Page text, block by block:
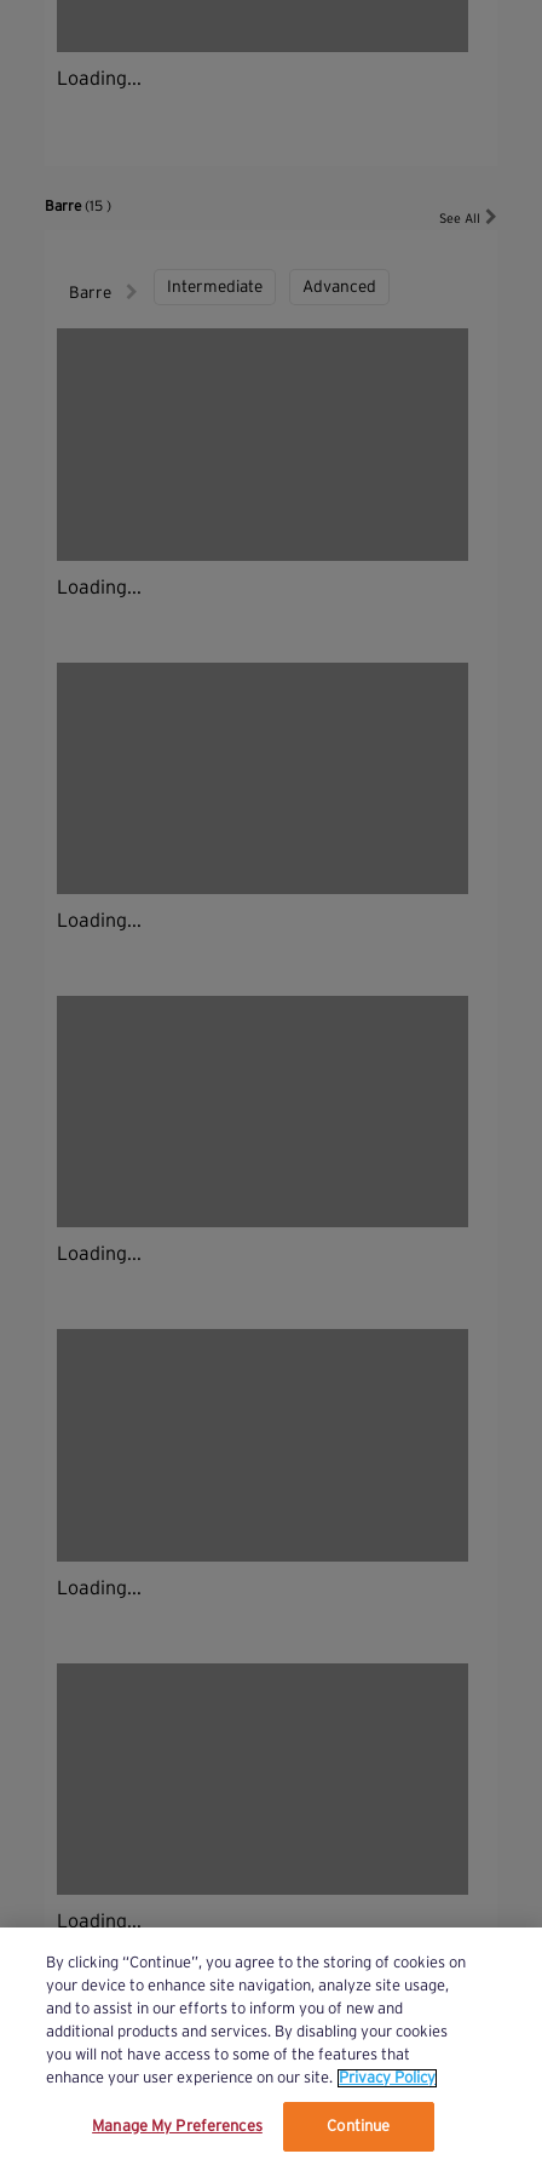
Loading...
Barre(15 )
See All
Barre Intermediate Advanced
Loading...
Loading...
Loading...
Loading...
Loading...
We’ve updated our Terms and Privacy Policy.
By clicking “Continue”, you agree to the storing of cookies on
your device to enhance site navigation, analyze site usage,
and to assist in our efforts to inform you of new and
additional products and services. By disabling your cookies
you will not have access to some of the features that
enhance your user experience on our site. Privacy Policy
Manage My Preferences Continue